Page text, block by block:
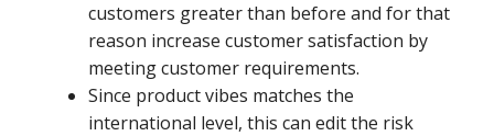
customers greater than before and for that
reason increase customer satisfaction by
meeting customer requirements.
Since product vibes matches the
international level, this can edit the risk